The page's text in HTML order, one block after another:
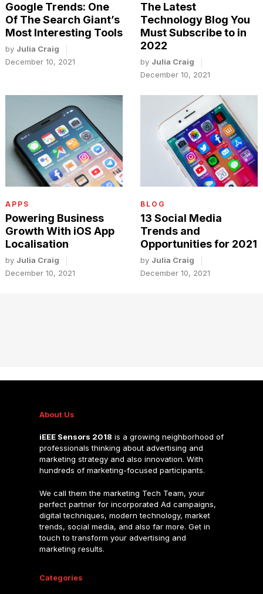
Google Trends: One
Of The Search Giant’s
Most Interesting Tools
by Julia Craig
December 10, 2021
The Latest
Technology Blog You
Must Subscribe to in
2022
by Julia Craig
December 10, 2021
APPS
Powering Business
Growth With iOS App
Localisation
by Julia Craig
December 10, 2021
BLOG
13 Social Media
Trends and
Opportunities for 2021
by Julia Craig
December 10, 2021
About Us
iEEE Sensors 2018 is a growing neighborhood of
professionals thinking about advertising and
marketing strategy and also innovation. With
hundreds of marketing-focused participants.
We call them the marketing Tech Team, your
perfect partner for incorporated Ad campaigns,
digital techniques, modern technology, market
trends, social media, and also far more. Get in
touch to transform your advertising and
marketing results.
Categories